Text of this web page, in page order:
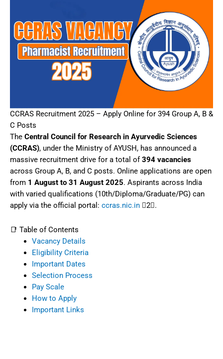
CCRAS Recruitment 2025 – Apply Online for 394 Group A, B &
C Posts
The Central Council for Research in Ayurvedic Sciences
(CCRAS), under the Ministry of AYUSH, has announced a
massive recruitment drive for a total of394 vacancies
across Group A, B, and C posts. Online applications are open
from 1 August to 31 August 2025. Aspirants across India
with varied qualifications (10th/Diploma/Graduate/PG) can
apply via the official portal: ccras.nic.in 2.
📑 Table of Contents
Vacancy Details
Eligibility Criteria
Important Dates
Selection Process
Pay Scale
How to Apply
Important Links